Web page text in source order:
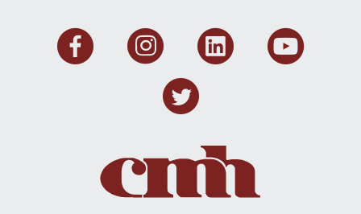
FacebookInstagram
Linkedin
Twitter